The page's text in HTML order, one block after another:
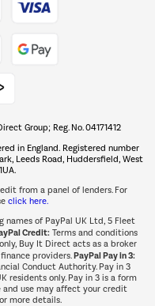
hot tub specialists
Shop now Â»
Group; Reg. No. 04171412
in England. Registered number
Leeds Road, Huddersfield, West
from a panel of lenders. For
click here.
names of PayPal UK Ltd, 5 Fleet
Credit:Terms and conditions
Buy It Direct acts as a broker
providers.PayPal Pay in 3:
Conduct Authority. Pay in 3
residents only. Pay in 3 is a form
use may affect your credit
more details.